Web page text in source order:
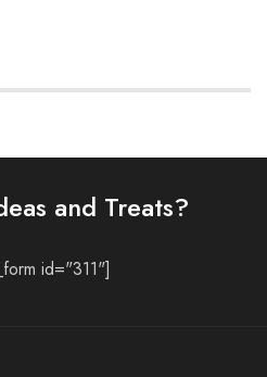
and Treats?
id="311"]